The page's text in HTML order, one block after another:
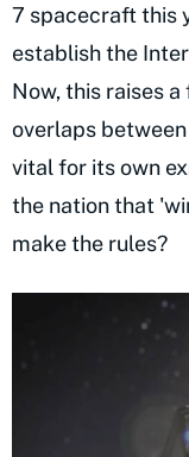
7 spacecraft this
establish the
Now, this raises
overlaps
vital for its own
the nation that
make the rules?